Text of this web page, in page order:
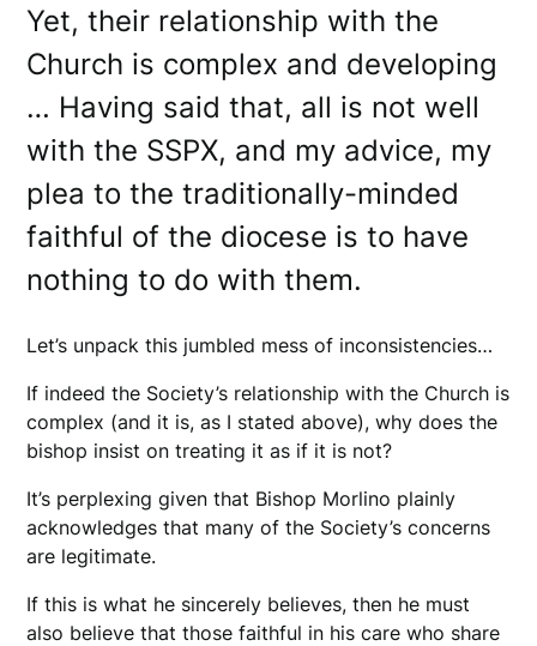
Yet, their relationship with the
Church is complex and developing
… Having said that, all is not well
with the SSPX, and my advice, my
plea to the traditionally-minded
faithful of the diocese is to have
nothing to do with them.
Let’s unpack this jumbled mess of inconsistencies…
If indeed the Society’s relationship with the Church is
complex (and it is, as I stated above), why does the
bishop insist on treating it as if it is not?
It’s perplexing given that Bishop Morlino plainly
acknowledges that many of the Society’s concerns
are legitimate.
If this is what he sincerely believes, then he must
also believe that those faithful in his care who share